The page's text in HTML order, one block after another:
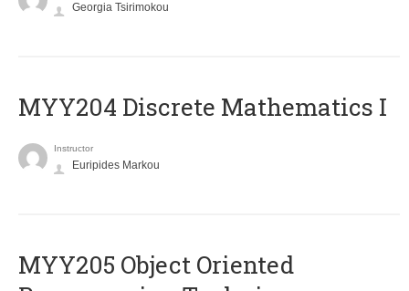
Georgia Tsirimokou
MYY204 Discrete Mathematics I
Instructor
Euripides Markou
MYY205 Object Oriented